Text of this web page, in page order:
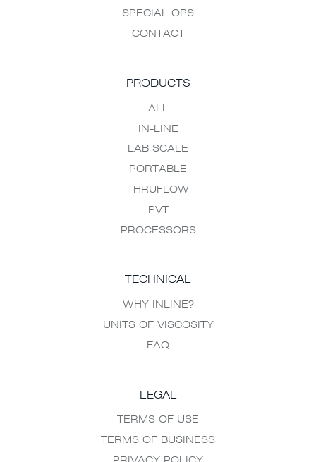
SPECIAL OPS
CONTACT
PRODUCTS
ALL
IN-LINE
LAB SCALE
PORTABLE
THRUFLOW
PVT
PROCESSORS
TECHNICAL
WHY INLINE?
UNITS OF VISCOSITY
FAQ
LEGAL
TERMS OF USE
TERMS OF BUSINESS